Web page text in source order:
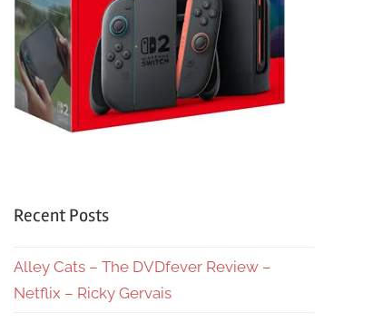
Recent Posts
Alley Cats – The DVDfever Review –
Netflix – Ricky Gervais